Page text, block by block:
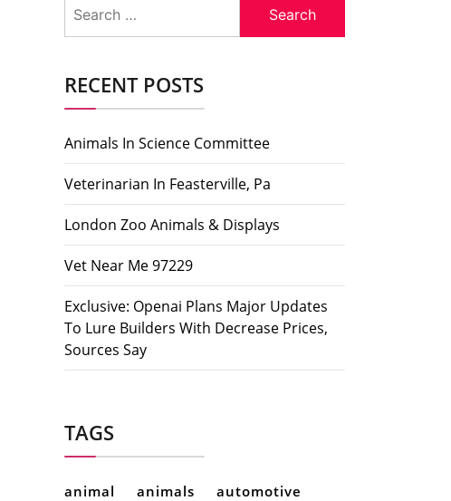
for:
RECENT POSTS
Animals In Science Committee
Veterinarian In Feasterville, Pa
London Zoo Animals & Displays
Vet Near Me 97229
Exclusive: Openai Plans Major Updates
To Lure Builders With Decrease Prices,
Sources Say
TAGS
animal animals automotive